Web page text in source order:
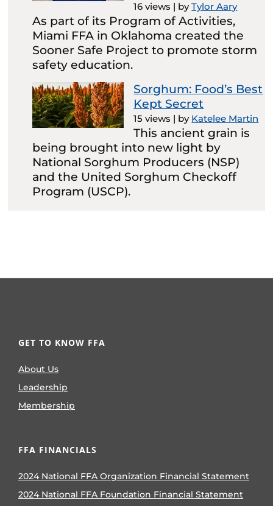
16 views | byTylor Aary
As part of its Program of Activities,
Miami FFA in Oklahoma created the
Sooner Safe Project to promote storm
safety education.
Sorghum: Food’s Best
Kept Secret
15 views | by Katelee Martin
This ancient grain is
being brought into new light by
National Sorghum Producers (NSP)
and the United Sorghum Checkoff
Program (USCP).
GET TO KNOW FFA
About Us
Leadership
Membership
FFA FINANCIALS
2024 National FFA Organization Financial Statement
2024 National FFA Foundation Financial Statement